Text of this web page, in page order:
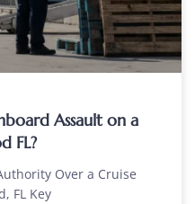
Assault on a
FL?
Over a Cruise
FL Key